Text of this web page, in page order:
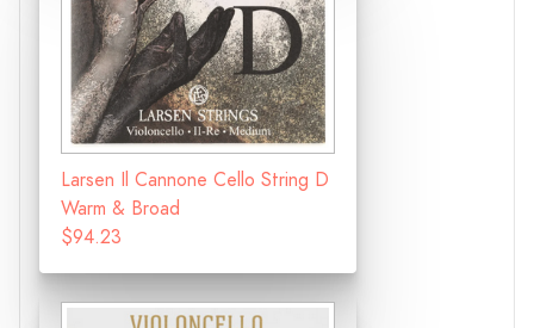
Larsen Il Cannone Cello String D
Warm & Broad
$94.23